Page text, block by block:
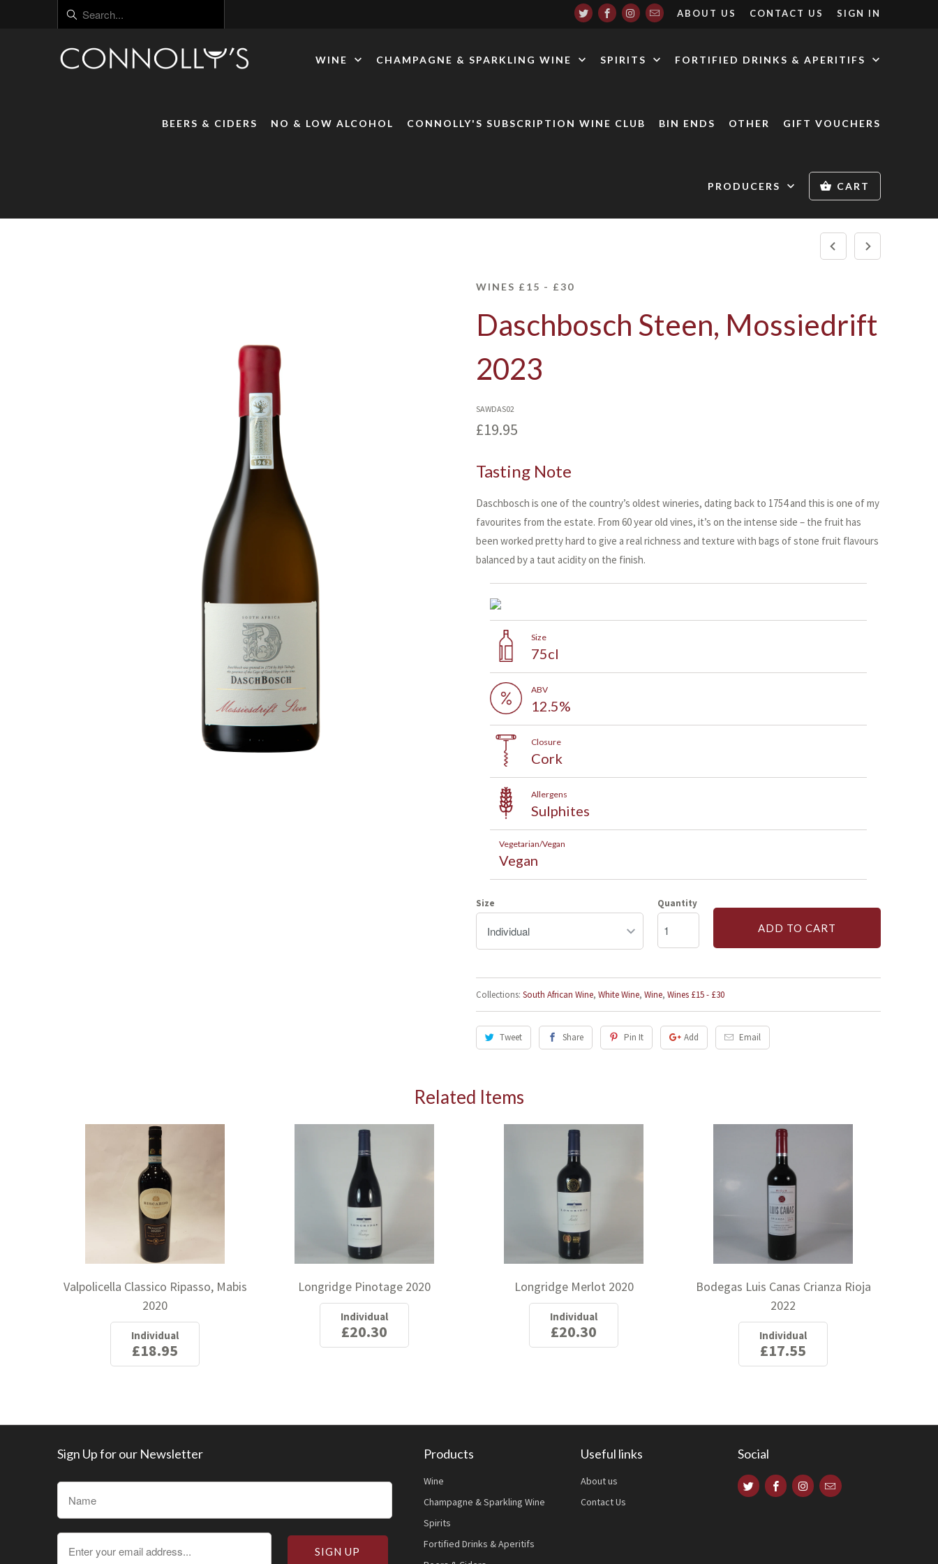
ABOUT US CONTACT US SIGN IN
WINE CHAMPAGNE & SPARKLING WINE SPIRITS FORTIFIED DRINKS & APERITIFS
BEERS & CIDERS NO & LOW ALCOHOL CONNOLLY'S SUBSCRIPTION WINE CLUB BIN ENDS OTHER GIFT VOUCHERS
PRODUCERS CART
WINES £15 - £30
Daschbosch Steen, Mossiedrift
2023
SAWDAS02
£19.95
Tasting Note
Daschbosch is one of the country’s oldest wineries, dating back to 1754 and this is one of my
favourites from the estate. From 60 year old vines, it’s on the intense side – the fruit has
been worked pretty hard to give a real richness and texture with bags of stone fruit flavours
balanced by a taut acidity on the finish.
Size
75cl
ABV
12.5%
Closure
Cork
Allergens
Sulphites
Vegetarian/Vegan
Vegan
Size Quantity
ADD TO CART
Collections: South African Wine, White Wine, Wine, Wines £15 - £30
Tweet Share Pin It Add Email
Related Items
Valpolicella Classico Ripasso, Mabis
2020
Individual
£18.95
Longridge Pinotage 2020
Individual
£20.30
Longridge Merlot 2020
Individual
£20.30
Bodegas Luis Canas Crianza Rioja
2022
Individual
£17.55
Sign Up for our Newsletter Products
Wine
Champagne & Sparkling Wine
Spirits
Fortified Drinks & Aperitifs
Useful links
About us
Contact Us
Social
Sign up to our mailing list and
save 5% on your first order!
After signing up, click the link on the welcome email and get 5%
off wines, beers and fizz for your first order
I agree to sign up for the newsletter